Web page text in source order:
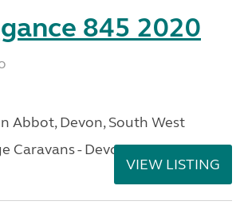
845 2020
Abbot, Devon, South West
Caravans - Devon
VIEW LISTING